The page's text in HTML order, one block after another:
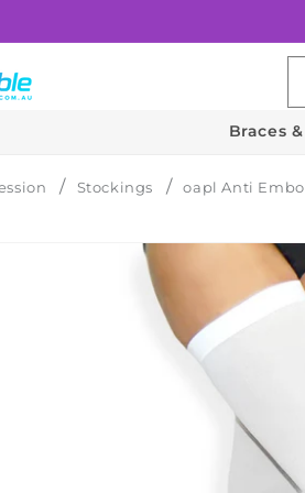
Braces
Stockings oapl Anti